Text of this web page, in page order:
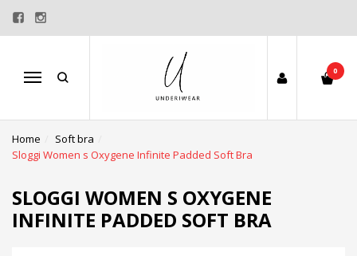
Menu
0
Home
Soft bra
Sloggi Women s Oxygene Infinite Padded Soft Bra
SLOGGI WOMEN S OXYGENE
INFINITE PADDED SOFT BRA